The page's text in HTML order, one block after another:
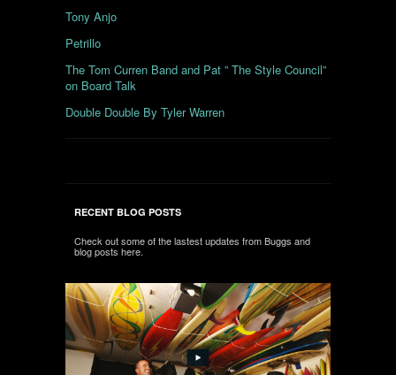
Tony Anjo
Petrillo
The Tom Curren Band and Pat ” The Style Council”
on Board Talk
Double Double By Tyler Warren
RECENT BLOG POSTS
Check out some of the lastest updates from Buggs and
blog posts here.